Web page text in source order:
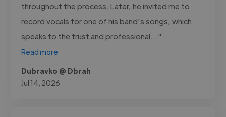
throughout the process. Later, he invited me to
record vocals for one of his band's songs, which
speaks to the trust and professional..."
Read more
Dubravko @ Dbrah
Jul 14, 2026